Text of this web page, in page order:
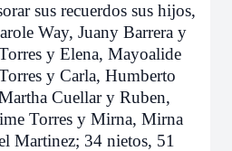
sus recuerdos sus hijos,
Way, Juany Barrera y
y Elena, Mayoalide
y Carla, Humberto
Cuellar y Ruben,
Torres y Mirna, Mirna
Martinez; 34 nietos, 51